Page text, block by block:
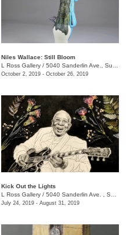
Niles Wallace: Still Bloom
L Ross Gallery / 5040 Sanderlin Ave., Suite 103
October 2, 2019 - October 26, 2019
Kick Out the Lights
L Ross Gallery / 5040 Sanderlin Ave. , Suite 103
July 24, 2019 - August 31, 2019